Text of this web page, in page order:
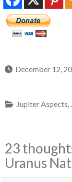
December 12,
Jupiter Aspects
23
Uranus